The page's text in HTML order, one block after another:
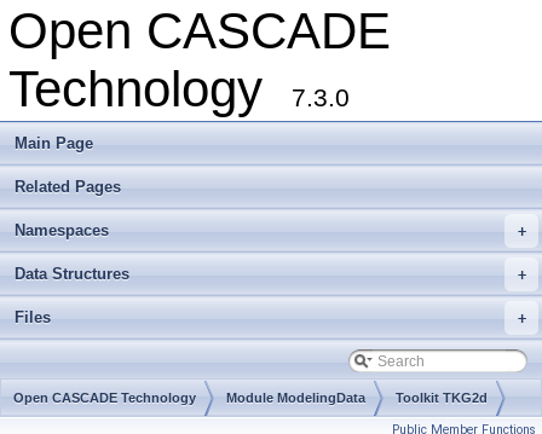
Open CASCADE
Technology
7.3.0
Main Page
Related Pages
+
Namespaces
+
Data Structures
+
Files
Open CASCADE Technology Module ModelingData Toolkit TKG2d
Public Member Functions